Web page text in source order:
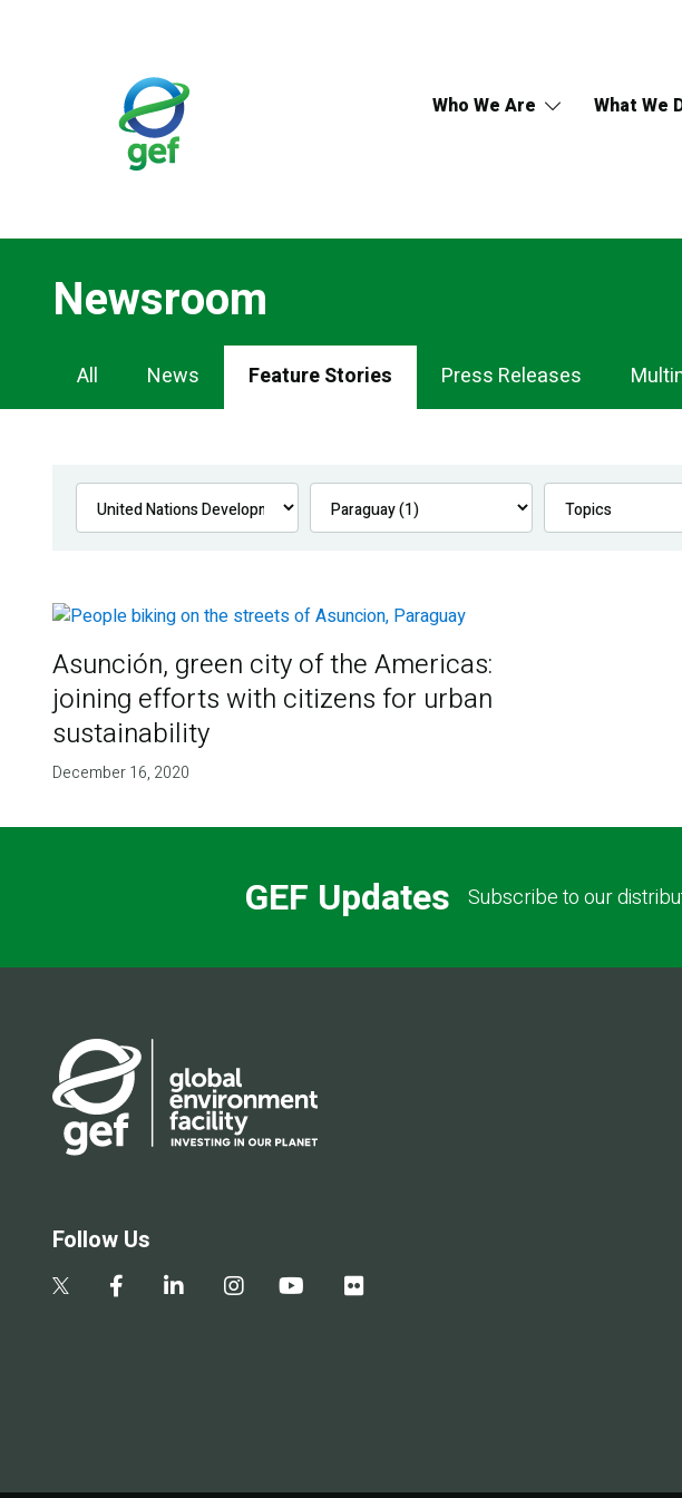
Who We Are What We
Newsroom
Newsroom
Navigation
All News Feature Stories Press Releases
Asunción, green city of the Americas:
joining efforts with citizens for urban
sustainability
December 16, 2020
GEF Updates Subscribe to our
Follow Us